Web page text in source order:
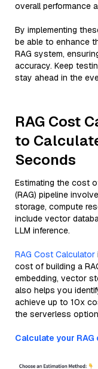
overall performance
By implementing
be able to enhance
RAG system,
accuracy. Keep
stay ahead in the
RAG Cost
to
Seconds
Estimating the cost
(RAG) pipeline
storage, compute
include vector
LLM inference.
RAG Cost Calculator
cost of building a
embedding, vector
also helps you
achieve up to 10x
the serverless
Calculate your